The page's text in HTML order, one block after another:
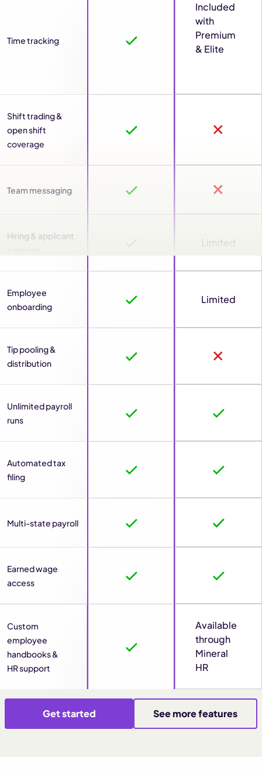
Time tracking
Included
with
Premium
& Elite
Shift trading &
open shift
coverage
Team messaging
Hiring & applicant
Limited
Employee
onboarding
Limited
Tip pooling &
distribution
Unlimited payroll
runs
Automated tax
filing
Multi-state payroll
Earned wage
access
Custom
employee
handbooks &
HR support
Available
through
Mineral
HR
Get started See more features